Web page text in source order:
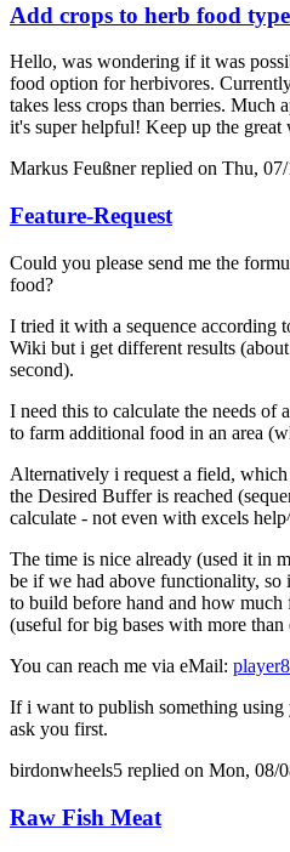
Add crops to herb food
Hello, was wondering if it was
food option for herbivores.
takes less crops than berries. Much
it's super helpful! Keep up the great
Markus Feußnerreplied on Thu,
Feature-Request
Could you please send me the
food?
I tried it with a sequence according
Wiki but i get different results
second).
I need this to calculate the needs of
to farm additional food in an area
Alternatively i request a field,
the Desired Buffer is reached
calculate - not even with excels
The time is nice already (used it in
be if we had above functionality,
to build before hand and how
(useful for big bases with more than
You can reach me via eMail:
If i want to publish something
ask you first.
birdonwheels5 replied on Mon, 08/
Raw Fish Meat